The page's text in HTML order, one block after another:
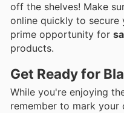
off the shelves! Make
online quickly to secure
prime opportunity for
products.
Get Ready for
While you're enjoying
remember to mark your